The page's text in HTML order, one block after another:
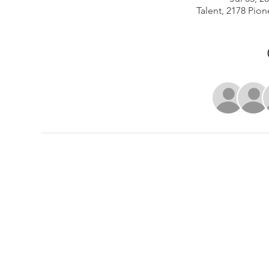
Talent, 2178